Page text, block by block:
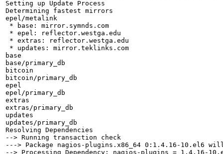
Setting up Update Process
Determining fastest mirrors
epel/metalink
* base: mirror.symnds.com
* epel: reflector.westga.edu
* extras: reflector.westga.edu
* updates: mirror.teklinks.com
base
base/primary_db
bitcoin
bitcoin/primary_db
epel
epel/primary_db
extras
extras/primary_db
updates
updates/primary_db
Resolving Dependencies
--> Running transaction check
---> Package nagios-plugins.x86_64 0:1.4.16-10.el6
--> Processing Dependency: nagios-plugins = 1.4.16-